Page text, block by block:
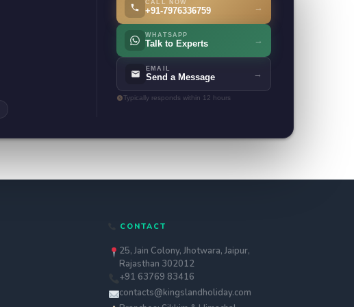
CALL NOW
+91-7976336759 →
WHATSAPP
Talk to Experts →
EMAIL
Send a Message →
Typically responds within 12 hours
CONTACT
25, Jain Colony, Jhotwara, Jaipur,
Rajasthan 302012
+91 63769 83416
contacts@kingslandholiday.com